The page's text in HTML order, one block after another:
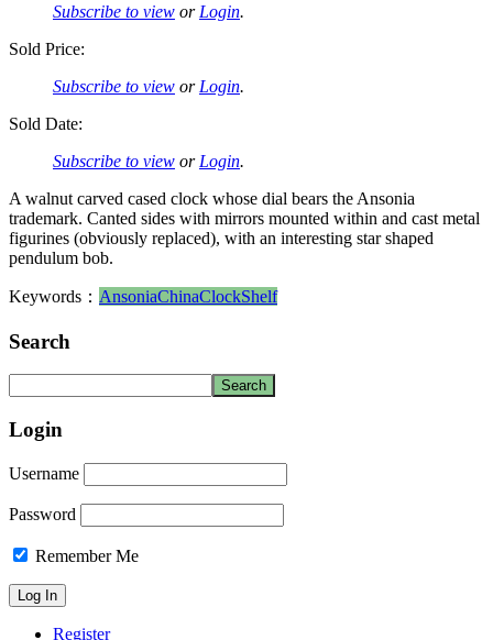
Subscribe to view or Login.
Sold Price:
Subscribe to view or Login.
Sold Date:
Subscribe to view or Login.
A walnut carved cased clock whose dial bears the Ansonia
trademark. Canted sides with mirrors mounted within and cast metal
figurines (obviously replaced), with an interesting star shaped
pendulum bob.
Keywords： AnsoniaChinaClockShelf
Search
Login
Username
Password
Remember Me
Register